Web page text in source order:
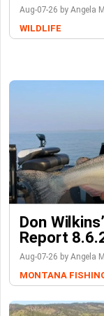
Aug-07-26 by Angela
WILDLIFE
Don
Report
Aug-07-26 by Angela
MONTANA